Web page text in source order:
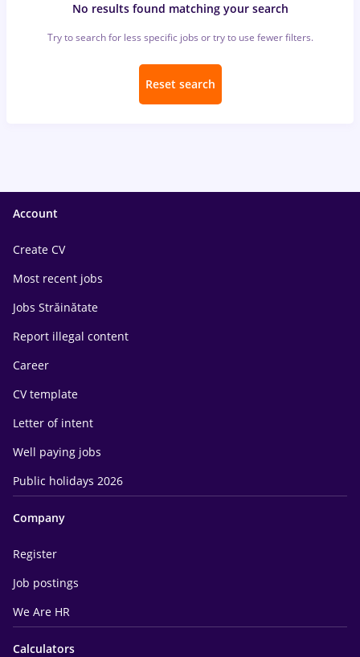
No results found matching your search
Try to search for less specific jobs or try to use fewer filters.
Reset search
Account
Create CV
Most recent jobs
Jobs Străinătate
Report illegal content
Career
CV template
Letter of intent
Well paying jobs
Public holidays 2026
Company
Register
Job postings
We Are HR
Calculators